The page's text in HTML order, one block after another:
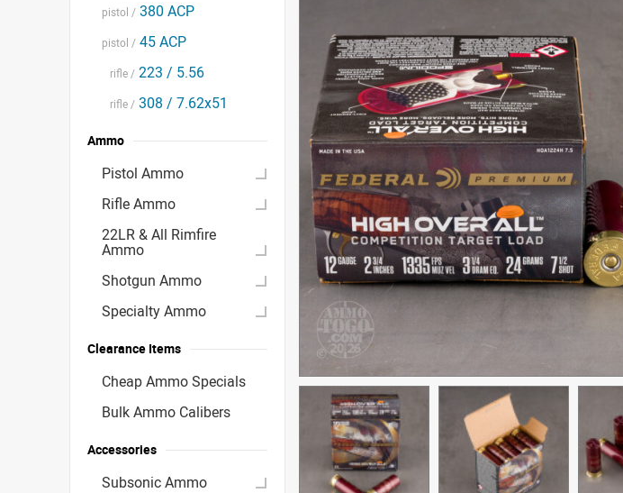
pistol / 380 ACP
pistol / 45 ACP
rifle / 223 / 5.56
rifle / 308 / 7.62x51
Ammo
Pistol Ammo
Rifle Ammo
22LR & All Rimfire
Ammo
Shotgun Ammo
Specialty Ammo
Clearance Items
Cheap Ammo Specials
Bulk Ammo Calibers
Accessories
Subsonic Ammo